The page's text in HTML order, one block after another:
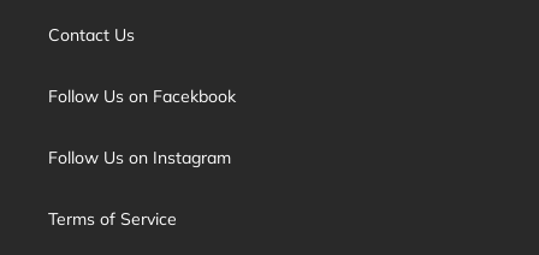
Contact Us
Follow Us on Facekbook
Follow Us on Instagram
Terms of Service